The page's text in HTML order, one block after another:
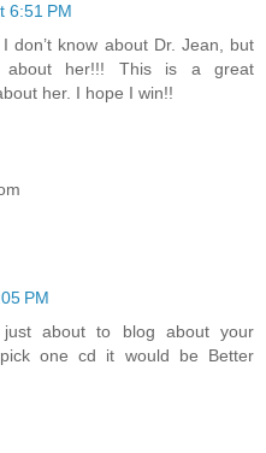
6:51 PM
don’t know about Dr. Jean, but
about her!!! This is a great
her. I hope I win!!
PM
about to blog about your
one cd it would be Better